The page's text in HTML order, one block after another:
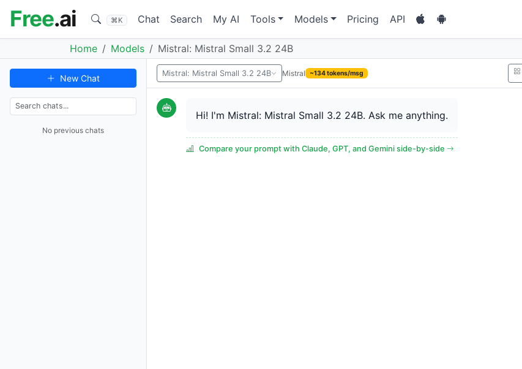
Free.ai ⌘K Chat Search My AI Tools Models Pricing API
Home Models Mistral: Mistral Small 3.2 24B
New Chat
No previous chats
Mistral: Mistral Small 3.2 24B Mistral ~134 tokens/msg
Hi! I'm Mistral: Mistral Small 3.2 24B. Ask me anything.
Compare your prompt with Claude, GPT, and Gemini side-by-side